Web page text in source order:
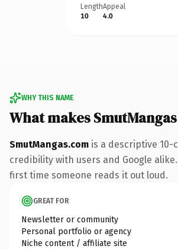
Length
10
Appeal
4.0
WHY THIS NAME
What makes
SmutMangas.com is a descriptive
credibility with users and Google
first time someone reads it out loud.
GREAT FOR
Newsletter or community
Personal portfolio or agency
Niche content / affiliate site